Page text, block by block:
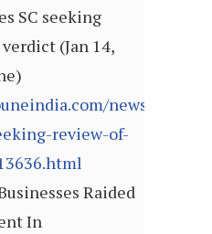
SC seeking
(Jan 14,
news/nation/
review-of-
Raided
In